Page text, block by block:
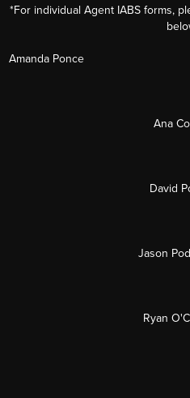
*For individual Agent IABS forms,
Amanda Ponce
Ana
David
Jason
Ryan